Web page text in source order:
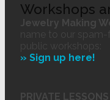
Workshops
Jewelry Making
name to our
public workshops:
» Sign up here!
PRIVATE